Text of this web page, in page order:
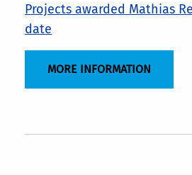
Projects awarded Mathias
date
MORE INFORMATION